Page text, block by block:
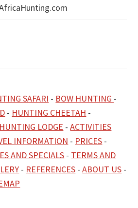
SAFARI - BOW HUNTING -
- HUNTING CHEETAH -
HUNTING LODGE -ACTIVITIES
INFORMATION - PRICES -
AND SPECIALS - TERMS AND
- REFERENCES -ABOUT US -